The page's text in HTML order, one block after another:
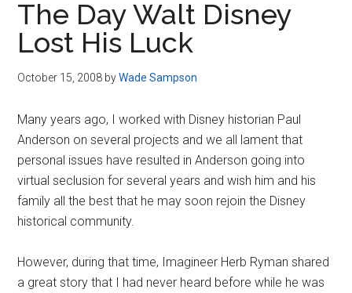
things
Disney
The Day Walt Disney
Lost His Luck
October 15, 2008 byWade Sampson
Many years ago, I worked with Disney historian Paul
Anderson on several projects and we all lament that
personal issues have resulted in Anderson going into
virtual seclusion for several years and wish him and his
family all the best that he may soon rejoin the Disney
historical community.
However, during that time, Imagineer Herb Ryman shared
a great story that I had never heard before while he was